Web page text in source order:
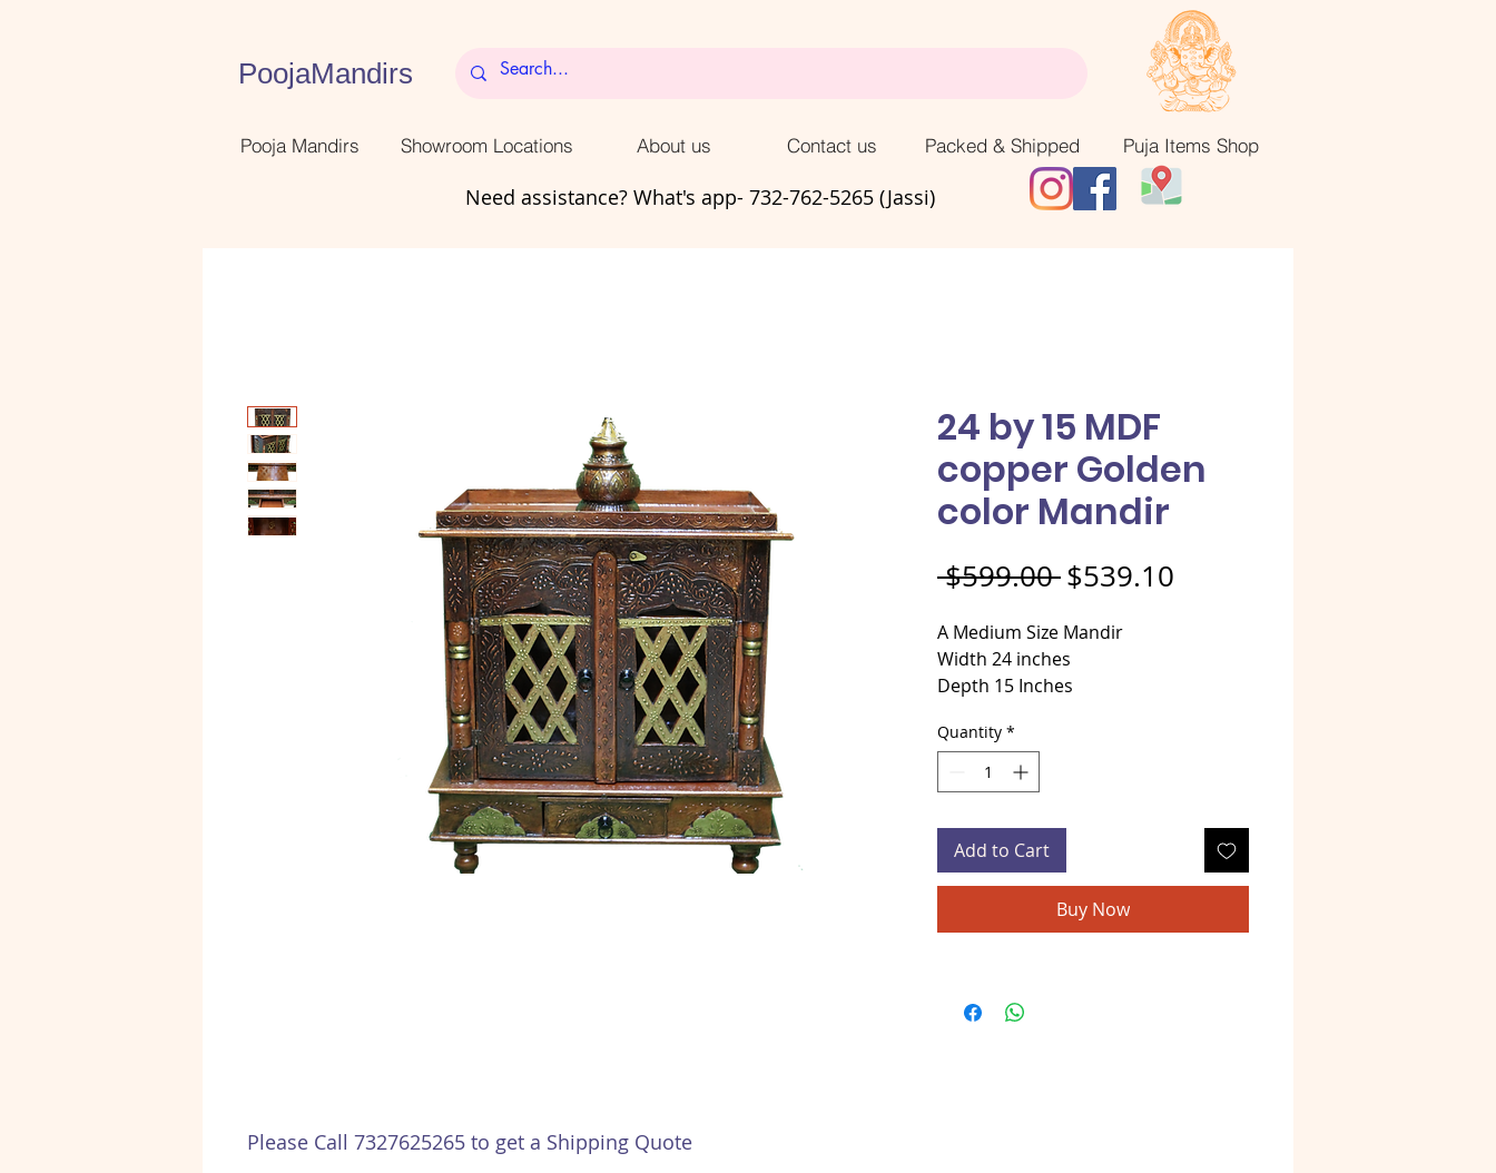
Pooja Mandirs
PoojaMandirs
Showroom Locations About us Contact us Packed & Shipped Puja Items Shop
Need assistance? What's app- 732-762-5265 (Jassi)
24 by 15 MDF
copper Golden
color Mandir
$599.00 Regular Price
$539.10
A Medium Size Mandir
Width 24 inches
Depth 15 Inches
Material - MDF wood
Door Copper / Golden Color Mandir
Quantity *
Add to Cart
Buy Now
Please Call 7327625265 to get a Shipping Quote